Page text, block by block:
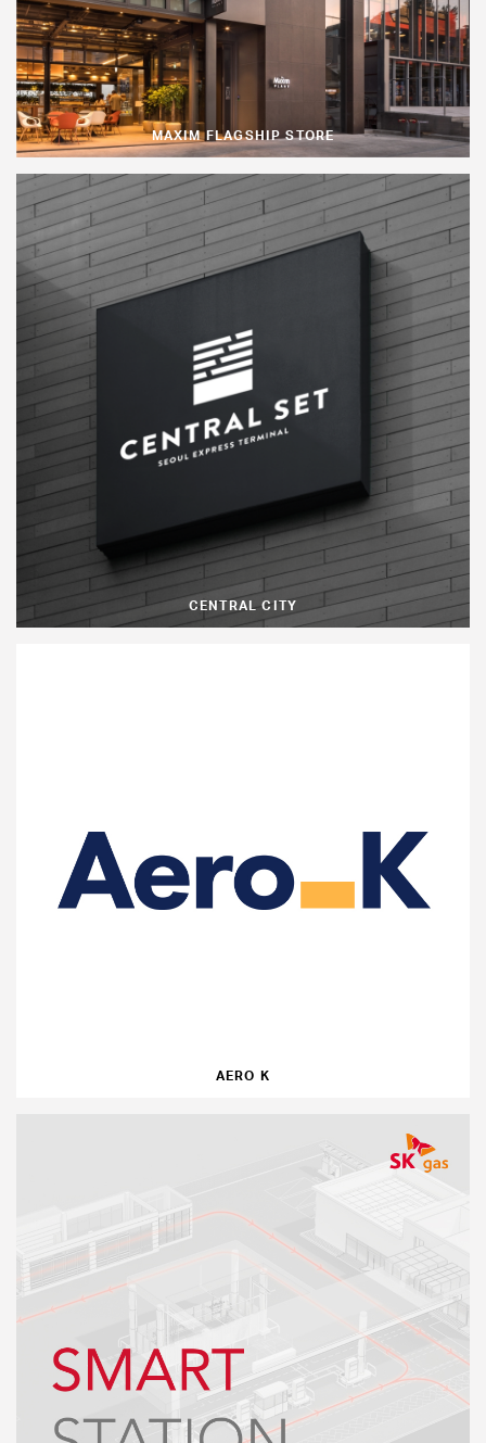
MAXIM FLAGSHIP STORE
CENTRAL CITY
AERO K